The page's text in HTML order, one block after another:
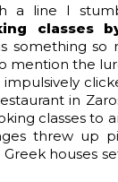
a line I
classes
something
mention the
in
classes to
threw up
houses